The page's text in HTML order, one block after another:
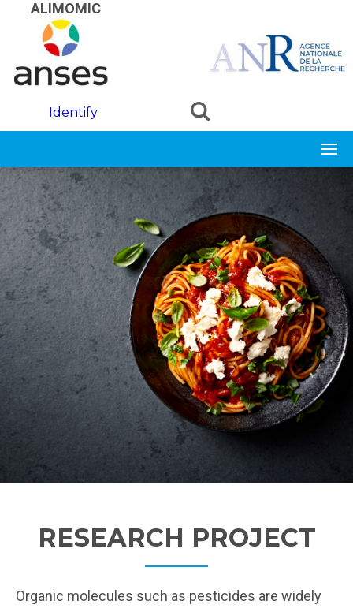
Skip to main content
ALIMOMIC
Identify
RESEARCH PROJECT
Organic molecules such as pesticides are widely